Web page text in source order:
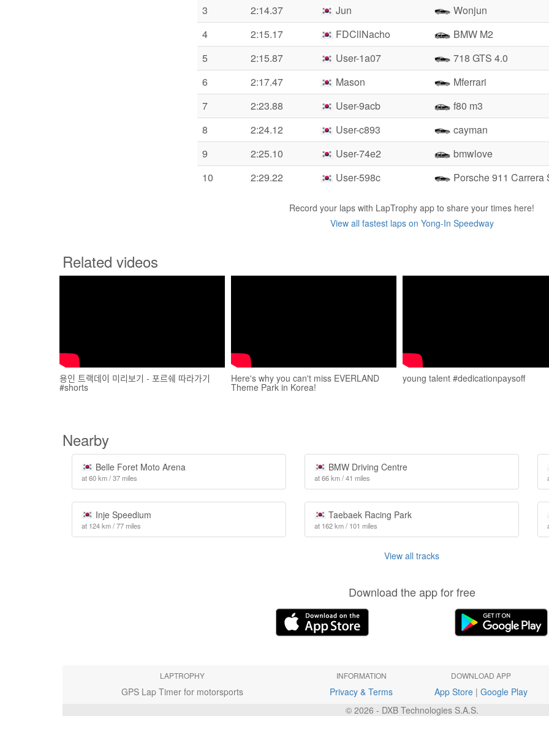
3
2:14.37 Jun
Wonjun
4
2:15.17 FDCllNacho
BMW M2
5
2:15.87 User-1a07
718 GTS 4.0
6
2:17.47 Mason
Mferrari
7
2:23.88 User-9acb
f80 m3
8
2:24.12 User-c893
cayman
9
2:25.10 User-74e2
bmwlove
10
2:29.22 User-598c Porsche 911 Carrera
Record your laps with LapTrophy app to share your times here!
View all fastest laps on Yong-In Speedway
Related videos
용인 트랙데이 미리보기 - 포르쉐 따라가기
#shorts
Here's why you can't miss EVERLAND
Theme Park in Korea!
young talent #dedicationpaysoff
Nearby
Belle Foret Moto Arena
at 60 km / 37 miles
BMW Driving Centre
at 66 km / 41 miles
Inje Speedium
at 124 km / 77 miles
Taebaek Racing Park
at 162 km / 101 miles
View all tracks
Download the app for free
LAPTROPHY
GPS Lap Timer for motorsports
INFORMATION
Privacy & Terms
DOWNLOAD APP
App Store| Google Play
© 2026 - DXB Technologies S.A.S.